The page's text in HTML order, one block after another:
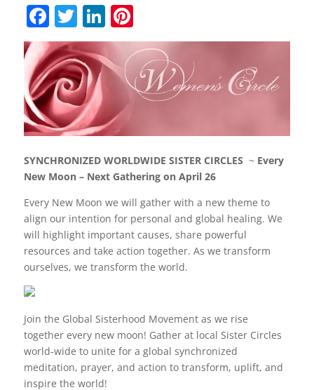
F
a
c
e
b
o
o
k
T
w
itt
er
Li
n
k
e
dI
n
Pi
nt
er
e
st
SYNCHRONIZED WORLDWIDE SISTER CIRCLES ~ Every
New Moon – Next Gathering on April 26
Every New Moon we will gather with a new theme to
align our intention for personal and global healing. We
will highlight important causes, share powerful
resources and take action together. As we transform
ourselves, we transform the world.
Join the Global Sisterhood Movement as we rise
together every new moon! Gather at local Sister Circles
world-wide to unite for a global synchronized
meditation, prayer, and action to transform, uplift, and
inspire the world!